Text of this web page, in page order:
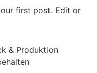
first post. Edit or
& Produktion